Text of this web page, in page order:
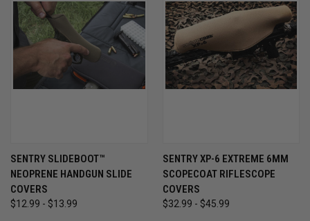
SENTRY SLIDEBOOT™
NEOPRENE HANDGUN SLIDE
COVERS
$12.99 - $13.99
SENTRY XP-6 EXTREME 6MM
SCOPECOAT RIFLESCOPE
COVERS
$32.99 - $45.99